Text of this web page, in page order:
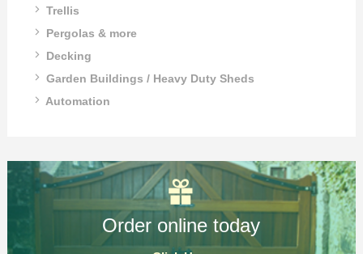
Trellis
Pergolas & more
Decking
Garden Buildings / Heavy Duty Sheds
Automation
Order online today